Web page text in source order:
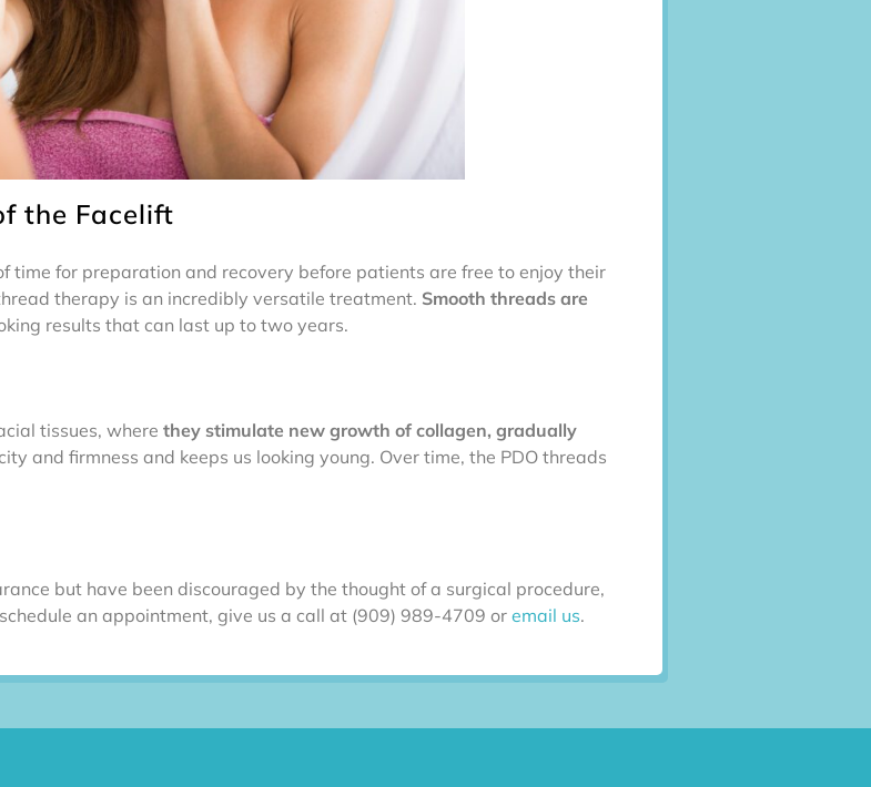
the Facelift
for preparation and recovery before patients are free to enjoy their
therapy is an incredibly versatile treatment. Smooth threads are
results that can last up to two years.
tissues, where they stimulate new growth of collagen, gradually
and firmness and keeps us looking young. Over time, the PDO threads
but have been discouraged by the thought of a surgical procedure,
an appointment, give us a call at (909) 989-4709 or email us.